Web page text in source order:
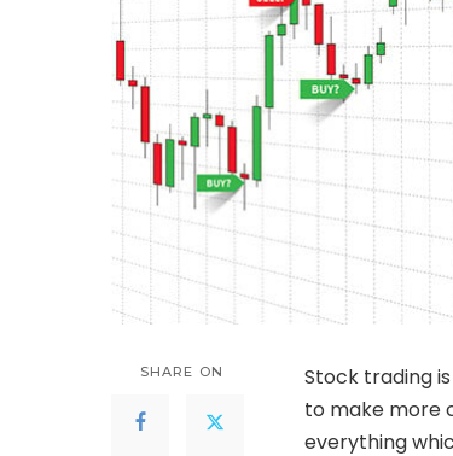
SHARE ON
Stock trading
to make more
everything